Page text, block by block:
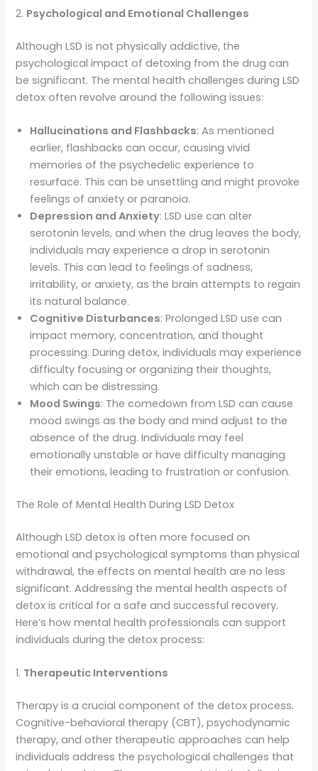
2. Psychological and Emotional Challenges
Although LSD is not physically addictive, the
psychological impact of detoxing from the drug can
be significant. The mental health challenges during LSD
detox often revolve around the following issues:
Hallucinations and Flashbacks: As mentioned
earlier, flashbacks can occur, causing vivid
memories of the psychedelic experience to
resurface. This can be unsettling and might provoke
feelings of anxiety or paranoia.
Depression and Anxiety: LSD use can alter
serotonin levels, and when the drug leaves the body,
individuals may experience a drop in serotonin
levels. This can lead to feelings of sadness,
irritability, or anxiety, as the brain attempts to regain
its natural balance.
Cognitive Disturbances: Prolonged LSD use can
impact memory, concentration, and thought
processing. During detox, individuals may experience
difficulty focusing or organizing their thoughts,
which can be distressing.
Mood Swings: The comedown from LSD can cause
mood swings as the body and mind adjust to the
absence of the drug. Individuals may feel
emotionally unstable or have difficulty managing
their emotions, leading to frustration or confusion.
The Role of Mental Health During LSD Detox
Although LSD detox is often more focused on
emotional and psychological symptoms than physical
withdrawal, the effects on mental health are no less
significant. Addressing the mental health aspects of
detox is critical for a safe and successful recovery.
Here’s how mental health professionals can support
individuals during the detox process:
1. Therapeutic Interventions
Therapy is a crucial component of the detox process.
Cognitive-behavioral therapy (CBT), psychodynamic
therapy, and other therapeutic approaches can help
individuals address the psychological challenges that